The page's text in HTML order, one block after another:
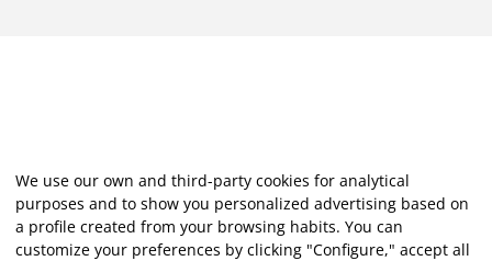
We use our own and third-party cookies for analytical
purposes and to show you personalized advertising based on
a profile created from your browsing habits. You can
customize your preferences by clicking "Configure," accept all